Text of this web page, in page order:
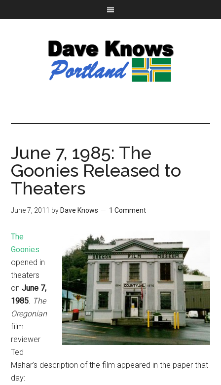
June 7, 1985: The
Goonies Released to
Theaters
June 7, 2011 by Dave Knows 1 Comment
The
Goonies
opened in
theaters
onJune 7,
1985. The
Oregonian
film
reviewer
Ted
Mahar’s description of the film appeared in the paper that
day: